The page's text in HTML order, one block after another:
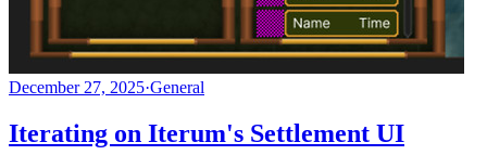
December 27, 2025·General
Iterating on Iterum's Settlement UI